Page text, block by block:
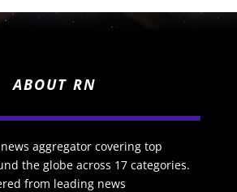
ABOUT RN
aggregator covering top
the globe across 17 categories.
from leading news